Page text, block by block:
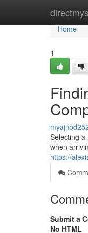
Home
Home
1
Selecting a
when
https://
Submit a
No HTML